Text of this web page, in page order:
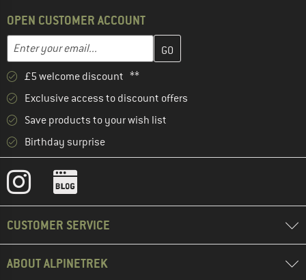
OPEN CUSTOMER ACCOUNT
Email address
Enter your email address here and create your customer
£5 welcome discount **
Exclusive access to discount offers
Save products to your wish list
Birthday surprise
CUSTOMER SERVICE
ABOUT ALPINETREK